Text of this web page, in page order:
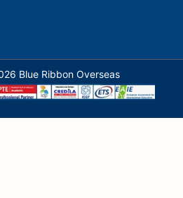
Blue Ribbon Overseas